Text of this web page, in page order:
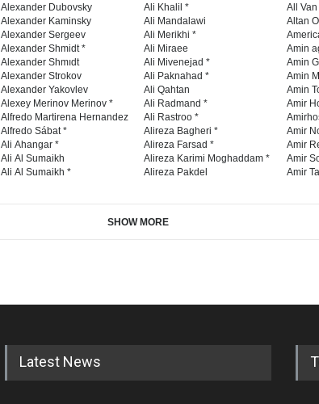
Alexander Dubovsky
Alexander Kaminsky
Alexander Sergeev
Alexander Shmidt *
Alexander Shmıdt
Alexander Strokov
Alexander Yakovlev
Alexey Merinov Merinov *
Alfredo Martirena Hernandez
Alfredo Sábat *
Ali Ahangar *
Ali Al Sumaikh
Ali Al Sumaikh *
Ali Khalil *
Ali Mandalawi
Ali Merikhi *
Ali Miraee
Ali Mivenejad *
Ali Paknahad *
Ali Qahtan
Ali Radmand *
Ali Rastroo *
Alireza Bagheri *
Alireza Farsad *
Alireza Karimi Moghaddam *
Alireza Pakdel
All
Altan
Amin
Amin
Amin
Amin
Amir
Amir
Amir
Amir
Amir
SHOW MORE
Latest News